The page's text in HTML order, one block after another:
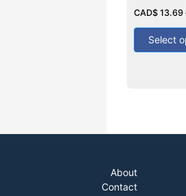
0
of
CAD$13.69
Select
About
Contact